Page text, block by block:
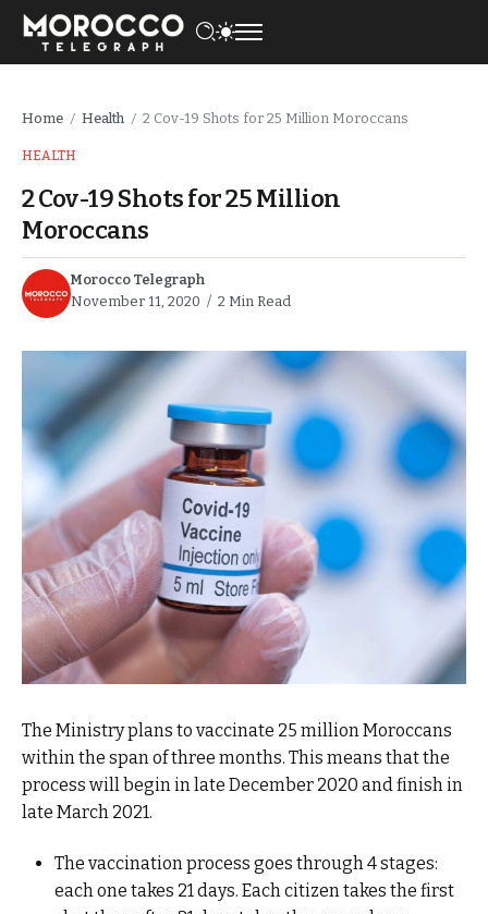
Home / Health / 2 Cov-19 Shots for 25 Million Moroccans
HEALTH
2 Cov-19 Shots for 25 Million
Moroccans
Morocco Telegraph
November 11, 2020
2 Min Read
The Ministry plans to vaccinate 25 million Moroccans
within the span of three months. This means that the
process will begin in late December 2020 and finish in
late March 2021.
The vaccination process goes through 4 stages:
each one takes 21 days. Each citizen takes the first